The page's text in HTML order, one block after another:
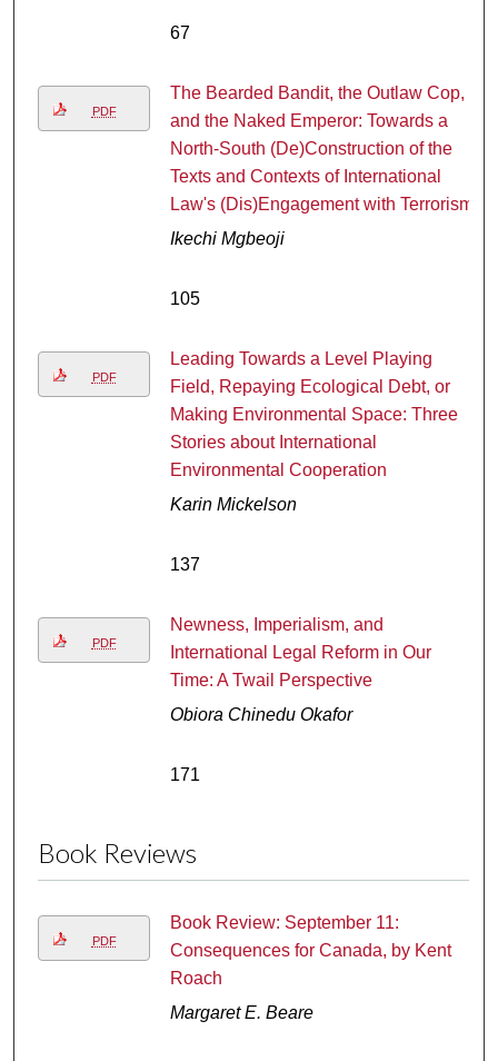
67
PDF
The Bearded Bandit, the Outlaw Cop,
and the Naked Emperor: Towards a
North-South (De)Construction of the
Texts and Contexts of International
Law's (Dis)Engagement with Terrorism
Ikechi Mgbeoji
105
PDF
Leading Towards a Level Playing
Field, Repaying Ecological Debt, or
Making Environmental Space: Three
Stories about International
Environmental Cooperation
Karin Mickelson
137
PDF
Newness, Imperialism, and
International Legal Reform in Our
Time: A Twail Perspective
Obiora Chinedu Okafor
171
Book Reviews
PDF
Book Review: September 11:
Consequences for Canada, by Kent
Roach
Margaret E. Beare